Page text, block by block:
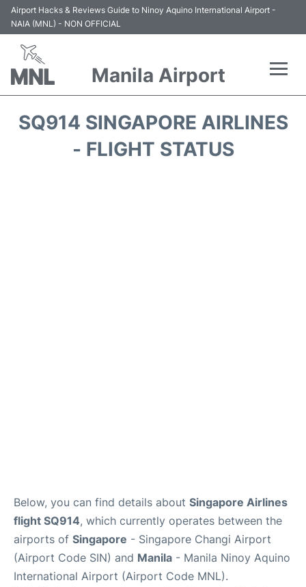
Airport Hacks & Reviews Guide to Ninoy Aquino International Airport -
NAIA (MNL) - NON OFFICIAL
Manila Airport
SQ914 SINGAPORE AIRLINES
- FLIGHT STATUS
Below, you can find details about Singapore Airlines
flight SQ914, which currently operates between the
airports of Singapore - Singapore Changi Airport
(Airport Code SIN) and Manila - Manila Ninoy Aquino
International Airport (Airport Code MNL).